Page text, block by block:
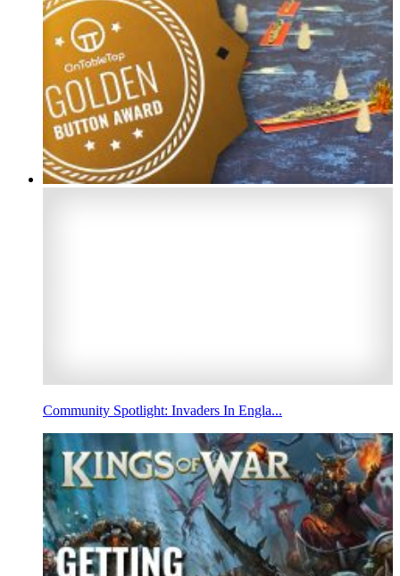
Community Spotlight: Invaders In Engla...